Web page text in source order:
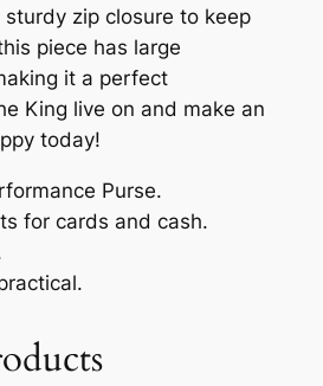
zip closure to keep
piece has large
it a perfect
King live on and make an
today!
Purse.
for cards and cash.